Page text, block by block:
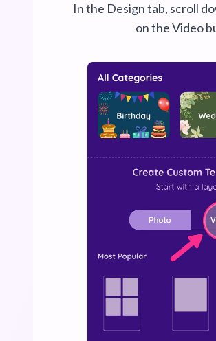
In the Design tab, scroll
on the Video